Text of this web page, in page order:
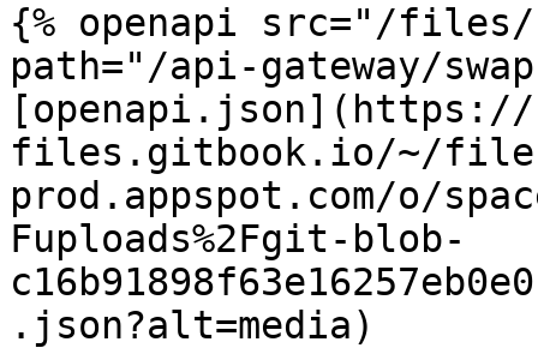
{% openapi src="/files/
path="/api-gateway/
[openapi.json](https://
files.gitbook.io/~/
prod.appspot.com/o/
Fuploads%2Fgit-blob-
.json?alt=media)